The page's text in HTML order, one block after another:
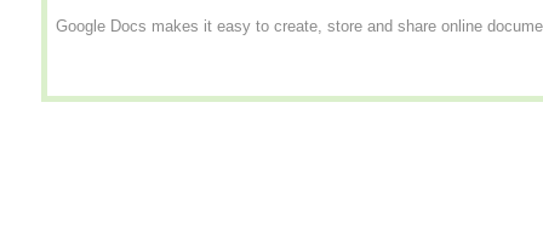
Google Docs makes it easy to create, store and share online